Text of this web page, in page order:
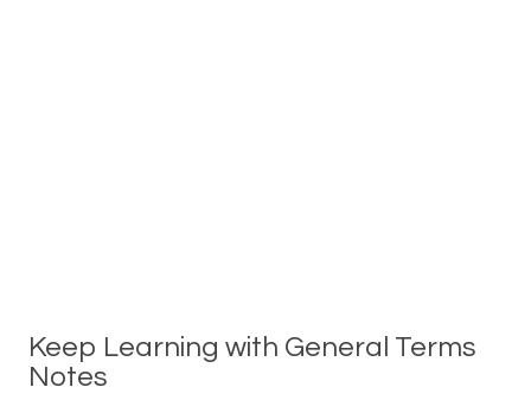
Keep Learning with General Terms
Notes